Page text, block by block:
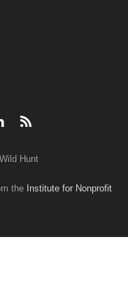
Hunt
the
Institute for Nonprofit